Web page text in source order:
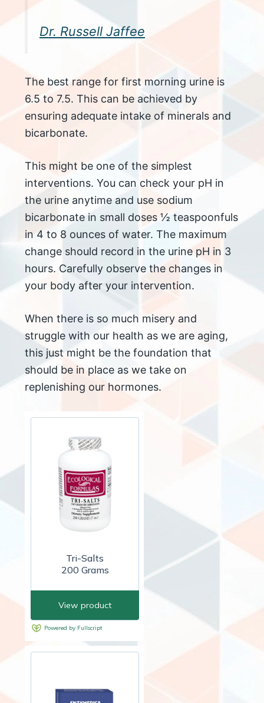
Dr. Russell Jaffee
The best range for first morning urine is
6.5 to 7.5. This can be achieved by
ensuring adequate intake of minerals and
bicarbonate.
This might be one of the simplest
interventions. You can check your pH in
the urine anytime and use sodium
bicarbonate in small doses ½ teaspoonfuls
in 4 to 8 ounces of water. The maximum
change should record in the urine pH in 3
hours. Carefully observe the changes in
your body after your intervention.
When there is so much misery and
struggle with our health as we are aging,
this just might be the foundation that
should be in place as we take on
replenishing our hormones.